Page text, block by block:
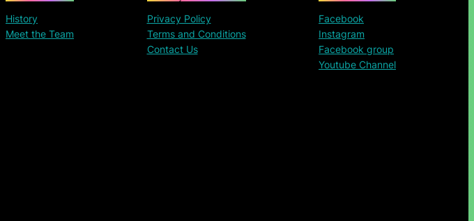
History
Meet the Team
Privacy Policy
Terms and Conditions
Contact Us
Facebook
Instagram
Facebook group
Youtube Channel